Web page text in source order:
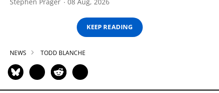
KEEP READING
NEWS TODD BLANCHE